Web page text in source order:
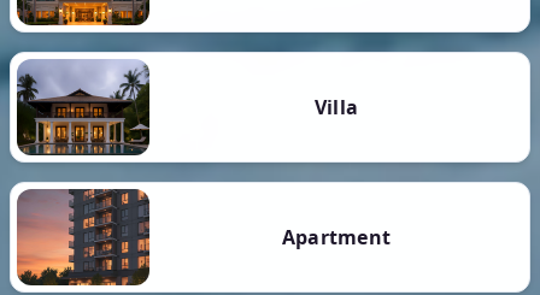
Villa
Apartment